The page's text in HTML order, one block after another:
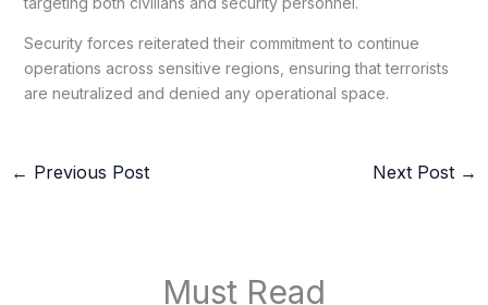
Security forces reiterated their commitment to continue
operations across sensitive regions, ensuring that terrorists
are neutralized and denied any operational space.
← Previous Post Next Post →
Must Read